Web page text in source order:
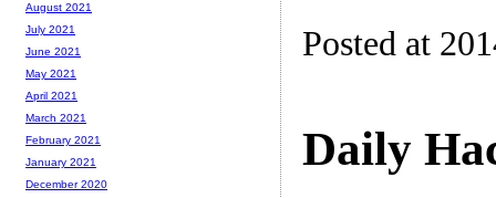
Posted at
Daily
August 2021
July 2021
June 2021
May 2021
April 2021
March 2021
February 2021
January 2021
December 2020